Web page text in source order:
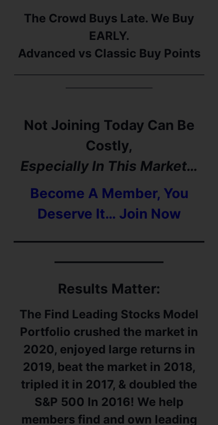
The Crowd Buys Late. We Buy
EARLY.
Advanced vs Classic Buy Points
———————————————————————
——————————–
Not Joining Today Can Be
Costly,
Especially In This Market…
Become A Member, You
Deserve It… Join Now
——————————————
————————
Results Matter:
The Find Leading Stocks Model
Portfolio crushed the market in
2020, enjoyed large returns in
2019, beat the market in 2018,
tripled it in 2017, & doubled the
S&P 500 In 2016! We help
members find and own leading